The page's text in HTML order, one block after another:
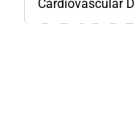
Library